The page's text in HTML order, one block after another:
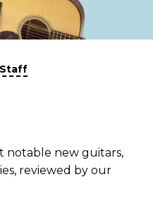
notable new guitars,
reviewed by our